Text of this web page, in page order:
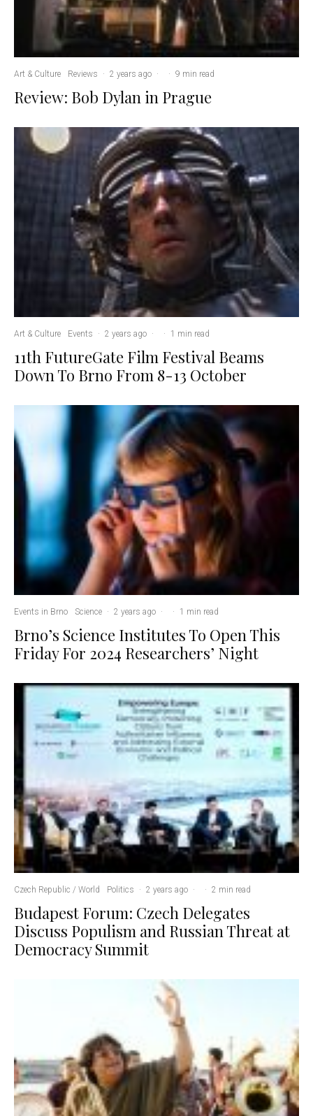
Art & Culture Reviews · 2 years ago · · 9 min read
Review: Bob Dylan in Prague
Art & Culture Events · 2 years ago · · 1 min read
11th FutureGate Film Festival Beams
Down To Brno From 8-13 October
Events in Brno Science · 2 years ago · · 1 min read
Brno’s Science Institutes To Open This
Friday For 2024 Researchers’ Night
Czech Republic / World Politics · 2 years ago · · 2 min read
Budapest Forum: Czech Delegates
Discuss Populism and Russian Threat at
Democracy Summit